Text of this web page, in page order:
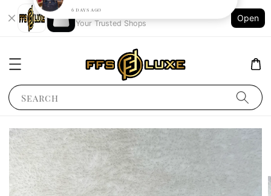
Shopping: Track Your Order
Your Trusted Shops
Open
Search